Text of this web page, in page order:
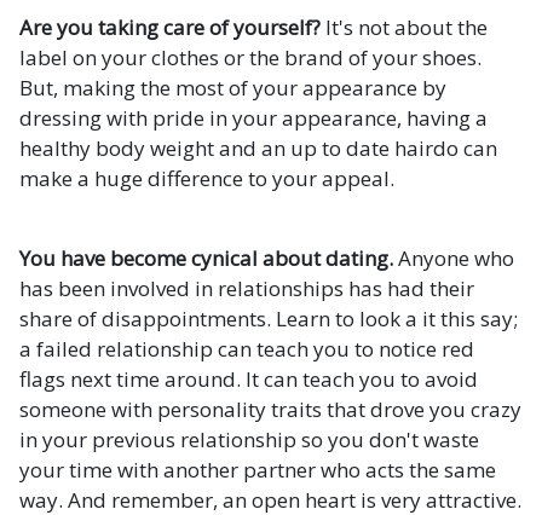
Are you taking care of yourself? It's not about the
label on your clothes or the brand of your shoes.
But, making the most of your appearance by
dressing with pride in your appearance, having a
healthy body weight and an up to date hairdo can
make a huge difference to your appeal.
You have become cynical about dating.Anyone who
has been involved in relationships has had their
share of disappointments. Learn to look a it this say;
a failed relationship can teach you to notice red
flags next time around. It can teach you to avoid
someone with personality traits that drove you crazy
in your previous relationship so you don't waste
your time with another partner who acts the same
way. And remember, an open heart is very attractive.